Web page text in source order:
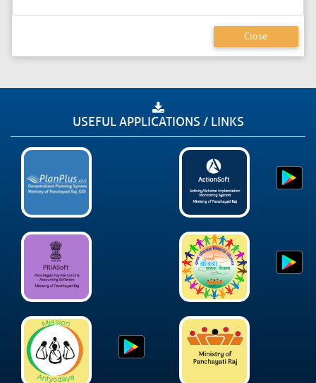
Close
USEFUL APPLICATIONS / LINKS